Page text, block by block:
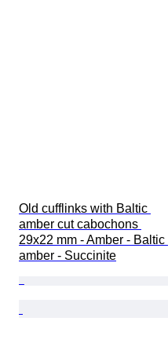
Old cufflinks with Baltic
amber cut cabochons
29x22 mm - Amber - Baltic
amber - Succinite